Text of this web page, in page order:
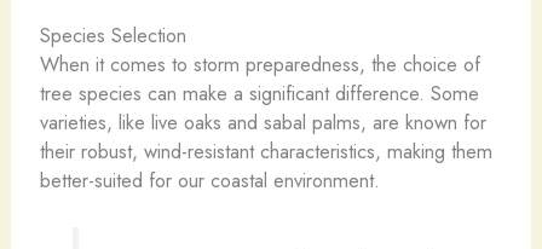
Species Selection
When it comes to storm preparedness, the choice of
tree species can make a significant difference. Some
varieties, like live oaks and sabal palms, are known for
their robust, wind-resistant characteristics, making them
better-suited for our coastal environment.